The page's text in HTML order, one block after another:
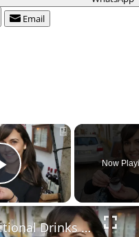
Email
Play Video
Now
Traditional Drinks of Portugal